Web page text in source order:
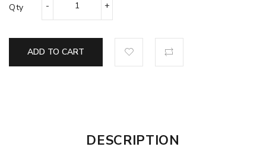
Qty
ADD TO CART
DESCRIPTION